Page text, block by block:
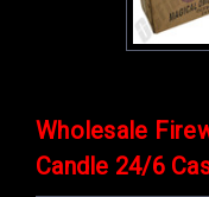
Wholesale
Candle 24/6